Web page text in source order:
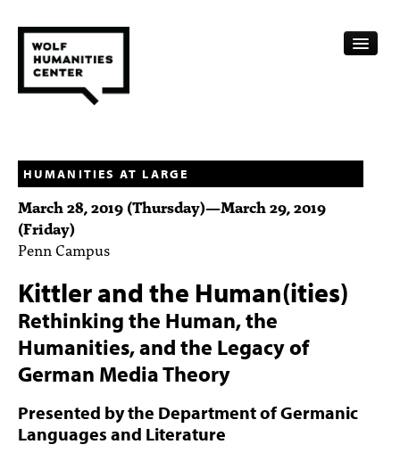
FELLOWSHIPS
FUNDING
HUMANITIES RESOURCES
ARCHIVE
SUBSCRIBE
ABOUT
PEOPLE
TOPICS
HUMANITIES AT LARGE
March 28, 2019 (Thursday)—March 29, 2019
(Friday)
Penn Campus
Kittler and the Human(ities)
Rethinking the Human, the
Humanities, and the Legacy of
German Media Theory
Presented by the Department of Germanic
Languages and Literature